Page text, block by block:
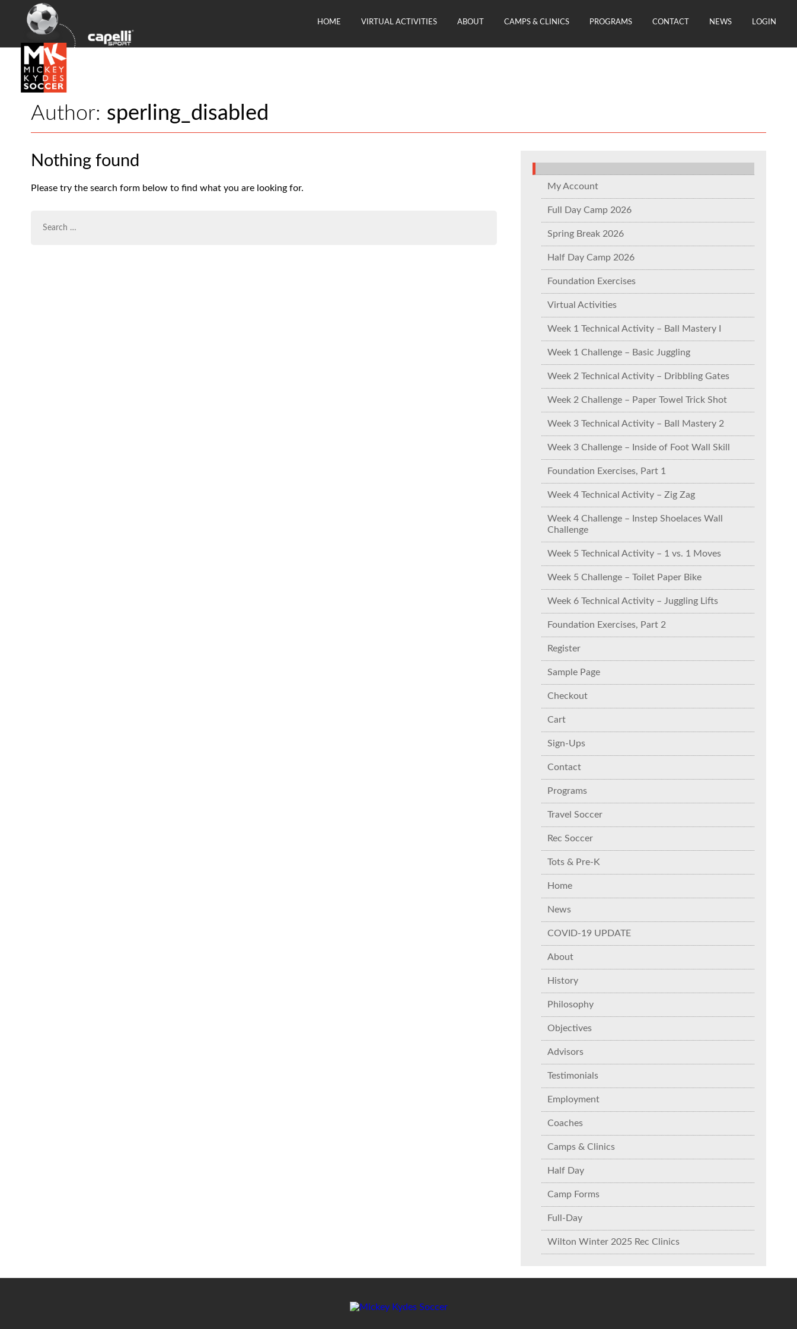
HOME VIRTUAL ACTIVITIES ABOUT CAMPS & CLINICS PROGRAMS CONTACT NEWS LOGIN
Author: sperling_disabled
Nothing found
Please try the search form below to find what you are looking for. My Account
Full Day Camp 2026
Spring Break 2026
Half Day Camp 2026
Foundation Exercises
Virtual Activities
Week 1 Technical Activity – Ball Mastery I
Week 1 Challenge – Basic Juggling
Week 2 Technical Activity – Dribbling Gates
Week 2 Challenge – Paper Towel Trick Shot
Week 3 Technical Activity – Ball Mastery 2
Week 3 Challenge – Inside of Foot Wall Skill
Foundation Exercises, Part 1
Week 4 Technical Activity – Zig Zag
Week 4 Challenge – Instep Shoelaces Wall
Challenge
Week 5 Technical Activity – 1 vs. 1 Moves
Week 5 Challenge – Toilet Paper Bike
Week 6 Technical Activity – Juggling Lifts
Foundation Exercises, Part 2
Register
Sample Page
Checkout
Cart
Sign-Ups
Contact
Programs
Travel Soccer
Rec Soccer
Tots & Pre-K
Home
News
COVID-19 UPDATE
About
History
Philosophy
Objectives
Advisors
Testimonials
Employment
Coaches
Camps & Clinics
Half Day
Camp Forms
Full-Day
Wilton Winter 2025 Rec Clinics